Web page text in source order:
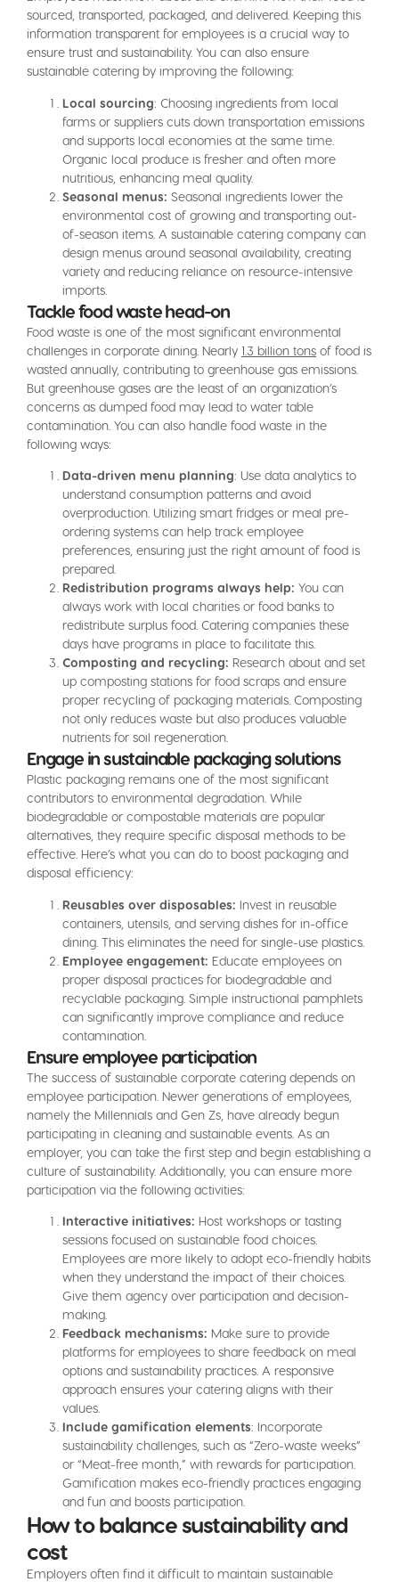
sourced, transported, packaged, and delivered. Keeping this
information transparent for employees is a crucial way to
ensure trust and sustainability. You can also ensure
sustainable catering by improving the following:
Local sourcing: Choosing ingredients from local
farms or suppliers cuts down transportation emissions
and supports local economies at the same time.
Organic local produce is fresher and often more
nutritious, enhancing meal quality.
Seasonal menus: Seasonal ingredients lower the
environmental cost of growing and transporting out-
of-season items. A sustainable catering company can
design menus around seasonal availability, creating
variety and reducing reliance on resource-intensive
imports.
Tackle food waste head-on
Food waste is one of the most significant environmental
challenges in corporate dining. Nearly 1.3 billion tons of food is
wasted annually, contributing to greenhouse gas emissions.
But greenhouse gases are the least of an organization’s
concerns as dumped food may lead to water table
contamination. You can also handle food waste in the
following ways:
Data-driven menu planning: Use data analytics to
understand consumption patterns and avoid
overproduction. Utilizing smart fridges or meal pre-
ordering systems can help track employee
preferences, ensuring just the right amount of food is
prepared.
Redistribution programs always help: You can
always work with local charities or food banks to
redistribute surplus food. Catering companies these
days have programs in place to facilitate this.
Composting and recycling: Research about and set
up composting stations for food scraps and ensure
proper recycling of packaging materials. Composting
not only reduces waste but also produces valuable
nutrients for soil regeneration.
Engage in sustainable packaging solutions
Plastic packaging remains one of the most significant
contributors to environmental degradation. While
biodegradable or compostable materials are popular
alternatives, they require specific disposal methods to be
effective. Here’s what you can do to boost packaging and
disposal efficiency:
Reusables over disposables: Invest in reusable
containers, utensils, and serving dishes for in-office
dining. This eliminates the need for single-use plastics.
Employee engagement: Educate employees on
proper disposal practices for biodegradable and
recyclable packaging. Simple instructional pamphlets
can significantly improve compliance and reduce
contamination.
Ensure employee participation
The success of sustainable corporate catering depends on
employee participation. Newer generations of employees,
namely the Millennials and Gen Zs, have already begun
participating in cleaning and sustainable events. As an
employer, you can take the first step and begin establishing a
culture of sustainability. Additionally, you can ensure more
participation via the following activities:
Interactive initiatives: Host workshops or tasting
sessions focused on sustainable food choices.
Employees are more likely to adopt eco-friendly habits
when they understand the impact of their choices.
Give them agency over participation and decision-
making.
Feedback mechanisms: Make sure to provide
platforms for employees to share feedback on meal
options and sustainability practices. A responsive
approach ensures your catering aligns with their
values.
Include gamification elements: Incorporate
sustainability challenges, such as “Zero-waste weeks”
or “Meat-free month,” with rewards for participation.
Gamification makes eco-friendly practices engaging
and fun and boosts participation.
How to balance sustainability and
cost
Employers often find it difficult to maintain sustainable